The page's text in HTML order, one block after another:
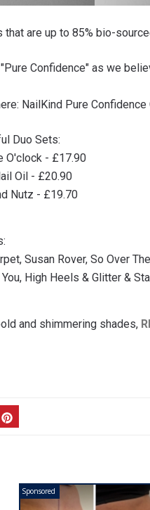
are up to 85% bio-
Confidence" as we
NailKind Pure
Duo Sets:
O'clock - £17.90
Oil - £20.90
Nutz - £19.70
Susan Rover, So Over
You, High Heels & Glitter &
and shimmering shades,
Sponsored